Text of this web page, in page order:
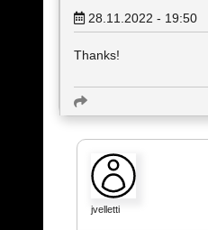
28.11.2022 - 19:50
Thanks!
jvelletti